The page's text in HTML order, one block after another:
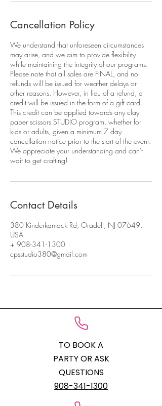
Cancellation Policy
We understand that unforeseen circumstances
may arise, and we aim to provide flexibility
while maintaining the integrity of our programs.
Please note that all sales are FINAL, and no
refunds will be issued for weather delays or
other reasons. However, in lieu of a refund, a
credit will be issued in the form of a gift card.
This credit can be applied towards any clay
paper scissors STUDIO program, whether for
kids or adults, given a minimum 7 day
cancellation notice prior to the start of the event.
We appreciate your understanding and can't
wait to get crafting!
Contact Details
380 Kinderkamack Rd, Oradell, NJ 07649,
USA
+ 908-341-1300
cpsstudio380@gmail.com
TO BOOK A
PARTY OR ASK
QUESTIONS
908-341-1300